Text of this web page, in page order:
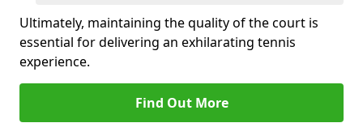
Ultimately, maintaining the quality of the court is
essential for delivering an exhilarating tennis
experience.
Find Out More